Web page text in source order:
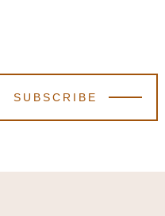
SUBSCRIBE